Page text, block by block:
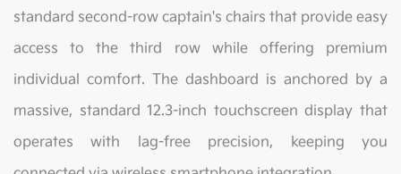
standard second-row captain's chairs that provide easy
access to the third row while offering premium
individual comfort. The dashboard is anchored by a
massive, standard 12.3-inch touchscreen display that
operates with lag-free precision, keeping you